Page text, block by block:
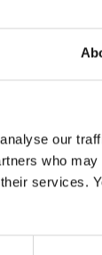
our
who
services.